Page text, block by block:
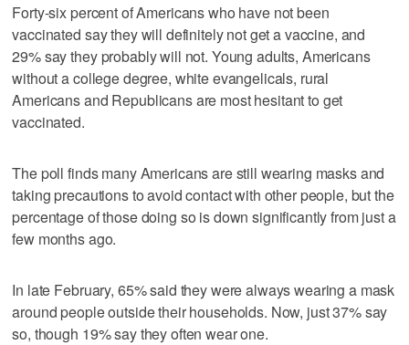
Forty-six percent of Americans who have not been
vaccinated say they will definitely not get a vaccine, and
29% say they probably will not. Young adults, Americans
without a college degree, white evangelicals, rural
Americans and Republicans are most hesitant to get
vaccinated.
The poll finds many Americans are still wearing masks and
taking precautions to avoid contact with other people, but the
percentage of those doing so is down significantly from just a
few months ago.
In late February, 65% said they were always wearing a mask
around people outside their households. Now, just 37% say
so, though 19% say they often wear one.